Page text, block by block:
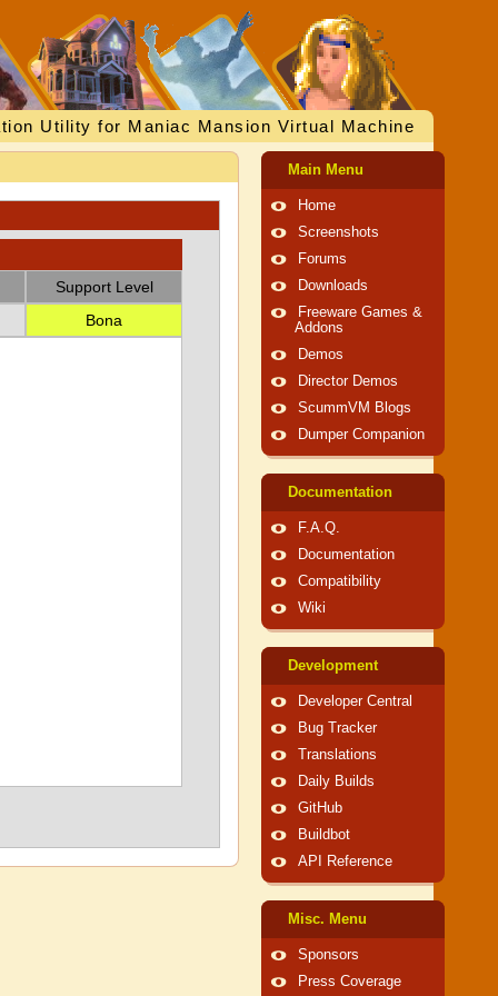
Utility for Maniac Mansion Virtual Machine
Support Level
Bona
Main Menu
Home
Screenshots
Forums
Downloads
Freeware Games &
Addons
Demos
Director Demos
ScummVM Blogs
Dumper Companion
Documentation
F.A.Q.
Documentation
Compatibility
Wiki
Development
Developer Central
Bug Tracker
Translations
Daily Builds
GitHub
Buildbot
API Reference
Misc. Menu
Sponsors
Press Coverage